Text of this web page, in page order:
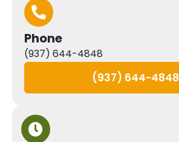
Phone
(937) 644-4848
(937) 644-4848